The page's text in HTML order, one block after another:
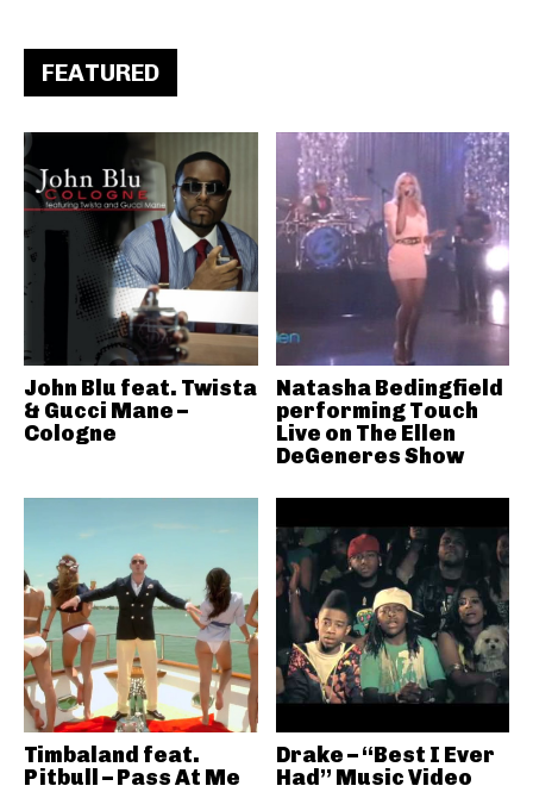
FEATURED
John Blu feat. Twista
& Gucci Mane –
Cologne
Natasha Bedingfield
performing Touch
Live on The Ellen
DeGeneres Show
Timbaland feat.
Pitbull – Pass At Me
Drake – “Best I Ever
Had” Music Video